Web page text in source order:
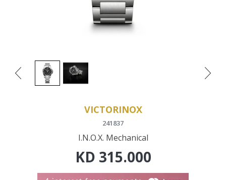
VICTORINOX
241837
I.N.O.X. Mechanical
KD 315.000